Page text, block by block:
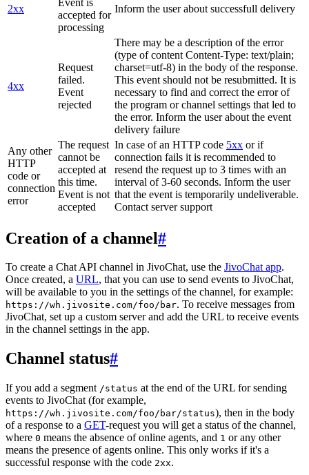
2xx
accepted for
processing
Inform the user about successfull delivery
4xx
Request
failed.
Event
rejected
There may be a description of the error
(type of content Content-Type: text/plain;
charset=utf-8) in the body of the response.
This event should not be resubmitted. It is
necessary to find and correct the error of
the program or channel settings that led to
the error. Inform the user about the event
delivery failure
Any other
HTTP
code or
connection
error
The request
cannot be
accepted at
this time.
Event is not
accepted
In case of an HTTP code 5xx or if
connection fails it is recommended to
resend the request up to 3 times with an
interval of 3-60 seconds. Inform the user
that the event is temporarily undeliverable.
Contact server support
Creation of a channel#
To create a Chat API channel in JivoChat, use the JivoChat app.
Once created, a URL, that you can use to send events to JivoChat,
will be available to you in the settings of the channel, for example:
https://wh.jivosite.com/foo/bar. To receive messages from
JivoChat, set up a custom server and add the URL to receive events
in the channel settings in the app.
Channel status#
If you add a segment /status at the end of the URL for sending
events to JivoChat (for example,
https://wh.jivosite.com/foo/bar/status), then in the body
of a response to a GET-request you will get a status of the channel,
where 0 means the absence of online agents, and 1 or any other
means the presence of agents online. This only works if it's a
successful response with the code 2xx.